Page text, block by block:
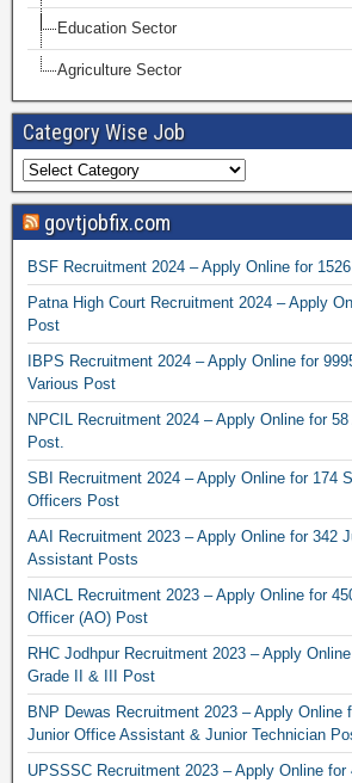
Education Sector
Agriculture Sector
Category Wise Job
govtjobfix.com
BSF Recruitment 2024 – Apply Online for
Patna High Court Recruitment 2024 – Apply
Post
IBPS Recruitment 2024 – Apply Online for
Various Post
NPCIL Recruitment 2024 – Apply Online for 58
Post.
SBI Recruitment 2024 – Apply Online for 174
Officers Post
AAI Recruitment 2023 – Apply Online for 342
Assistant Posts
NIACL Recruitment 2023 – Apply Online for
Officer (AO) Post
RHC Jodhpur Recruitment 2023 – Apply
Grade II & III Post
BNP Dewas Recruitment 2023 – Apply Online
Junior Office Assistant & Junior Technician
UPSSSC Recruitment 2023 – Apply Online